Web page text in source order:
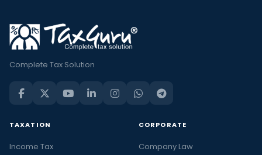
Complete Tax Solution
TAXATION
Income Tax
CORPORATE
Company Law